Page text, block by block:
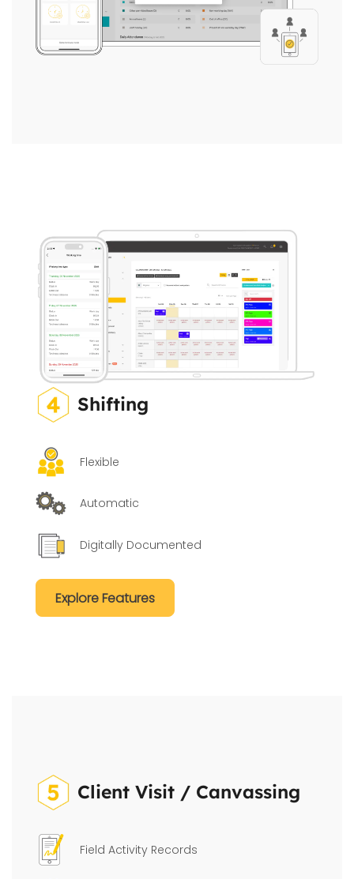
Shifting
Flexible
Automatic
Digitally Documented
Explore Features
Client Visit / Canvassing
Field Activity Records